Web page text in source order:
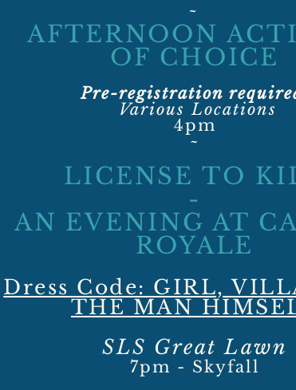
~
AFTERNOON
OF CHOICE
Pre-registration
Various Locations
4pm
~​
LICENSE TO
-
AN EVENING AT
ROYALE
Dress Code: GIRL,
THE MAN
SLS Great Lawn
7pm - Skyfall​